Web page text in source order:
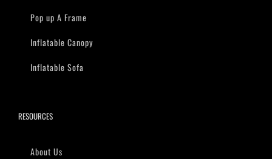
Pop up A Frame
Inflatable Canopy
Inflatable Sofa
RESOURCES
About Us